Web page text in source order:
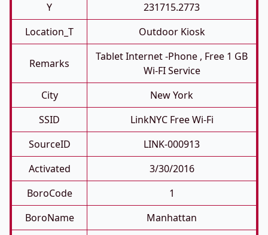
Y
231715.2773
Location_T
Outdoor Kiosk
Remarks
Tablet Internet -phone , Free 1 GB
Wi-FI Service
City
New York
SSID
LinkNYC Free Wi-Fi
SourceID
LINK-000913
Activated
3/30/2016
BoroCode
1
BoroName
Manhattan